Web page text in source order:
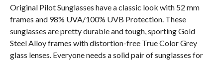
Original Pilot Sunglasses have a classic look with 52 mm
frames and 98% UVA/100% UVB Protection. These
sunglasses are pretty durable and tough, sporting Gold
Steel Alloy frames with distortion-free True Color Grey
glass lenses. Everyone needs a solid pair of sunglasses for